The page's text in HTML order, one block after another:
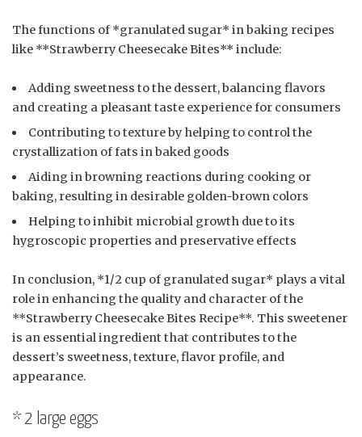
The functions of *granulated sugar* in baking recipes
like **Strawberry Cheesecake Bites** include:
Adding sweetness to the dessert, balancing flavors
and creating a pleasant taste experience for consumers
Contributing to texture by helping to control the
crystallization of fats in baked goods
Aiding in browning reactions during cooking or
baking, resulting in desirable golden-brown colors
Helping to inhibit microbial growth due to its
hygroscopic properties and preservative effects
In conclusion, *1/2 cup of granulated sugar* plays a vital
role in enhancing the quality and character of the
**Strawberry Cheesecake Bites Recipe**. This sweetener
is an essential ingredient that contributes to the
dessert’s sweetness, texture, flavor profile, and
appearance.
* 2 large eggs